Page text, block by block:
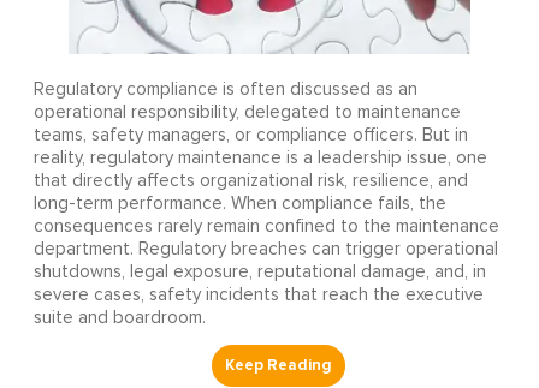
Regulatory compliance is often discussed as an
operational responsibility, delegated to maintenance
teams, safety managers, or compliance officers. But in
reality, regulatory maintenance is a leadership issue, one
that directly affects organizational risk, resilience, and
long-term performance. When compliance fails, the
consequences rarely remain confined to the maintenance
department. Regulatory breaches can trigger operational
shutdowns, legal exposure, reputational damage, and, in
severe cases, safety incidents that reach the executive
suite and boardroom.